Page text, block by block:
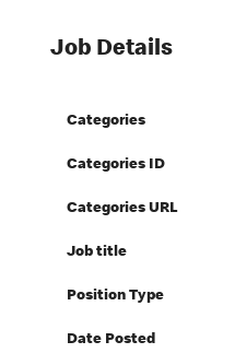
Job Details
Categories
Categories ID
Categories URL
Job title
Position Type
Date Posted